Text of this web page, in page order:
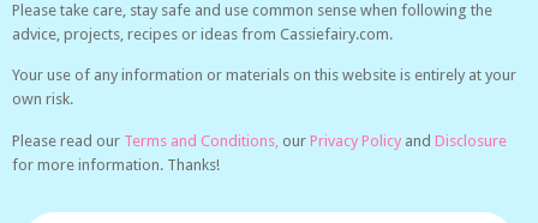
Please take care, stay safe and use common sense when following the
advice, projects, recipes or ideas from Cassiefairy.com.
Your use of any information or materials on this website is entirely at your
own risk.
Please read our Terms and Conditions, our Privacy Policy and Disclosure
for more information. Thanks!